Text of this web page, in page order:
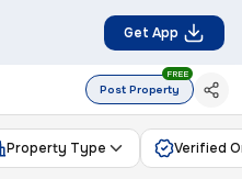
Get App
Post Property
FREE
Property Type Verified